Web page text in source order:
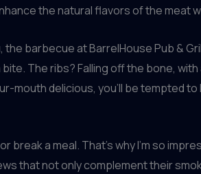
the natural flavors of the meat
the barbecue at BarrelHouse Pub &
The ribs? Falling off the bone,
mouth delicious, you’ll be tempted
a meal. That’s why I’m so
that not only complement their